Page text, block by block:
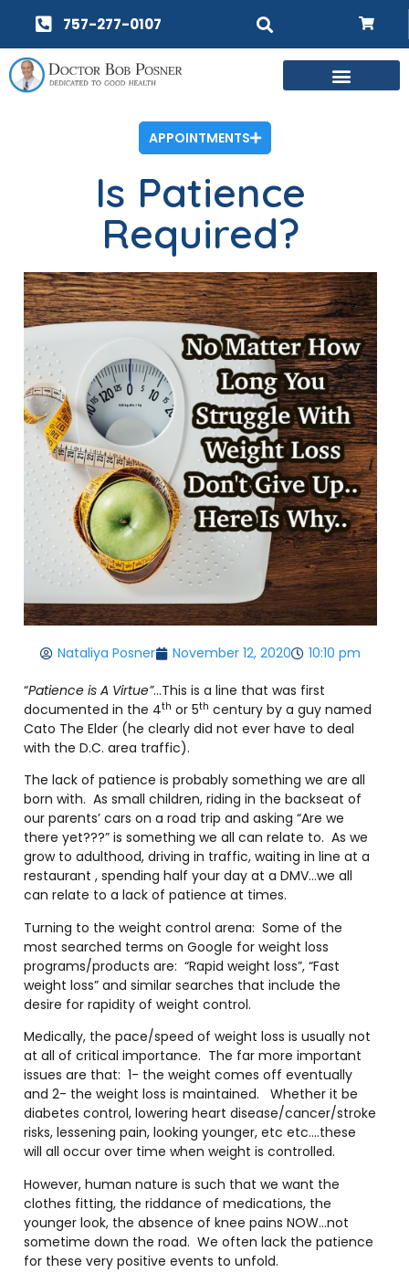
757-277-0107
APPOINTMENTS
Is Patience
Required?
Nataliya Posner November 12, 2020 10:10 pm
“Patience is A Virtue”…This is a line that was first
documented in the 4th or 5th century by a guy named
Cato The Elder (he clearly did not ever have to deal
with the D.C. area traffic).
The lack of patience is probably something we are all
born with. As small children, riding in the backseat of
our parents’ cars on a road trip and asking “Are we
there yet???” is something we all can relate to. As we
grow to adulthood, driving in traffic, waiting in line at a
restaurant , spending half your day at a DMV…we all
can relate to a lack of patience at times.
Turning to the weight control arena: Some of the
most searched terms on Google for weight loss
programs/products are: “Rapid weight loss”, “Fast
weight loss” and similar searches that include the
desire for rapidity of weight control.
Medically, the pace/speed of weight loss is usually not
at all of critical importance. The far more important
issues are that: 1- the weight comes off eventually
and 2- the weight loss is maintained. Whether it be
diabetes control, lowering heart disease/cancer/stroke
risks, lessening pain, looking younger, etc etc….these
will all occur over time when weight is controlled.
However, human nature is such that we want the
clothes fitting, the riddance of medications, the
younger look, the absence of knee pains NOW…not
sometime down the road. We often lack the patience
for these very positive events to unfold.